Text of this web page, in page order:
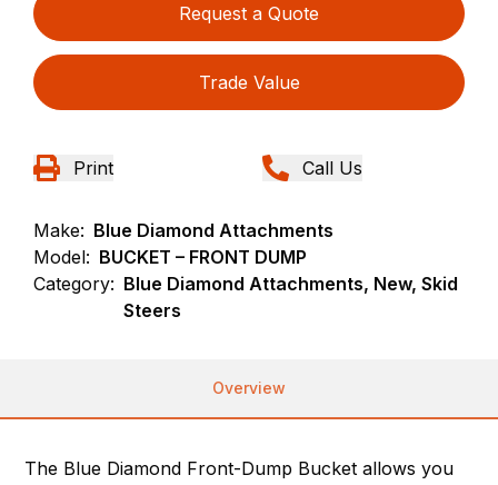
Request a Quote
Trade Value
Print Call Us
Make: Blue Diamond Attachments
Model: BUCKET – FRONT DUMP
Category: Blue Diamond Attachments, New, Skid
Steers
Overview
The Blue Diamond Front-Dump Bucket allows you